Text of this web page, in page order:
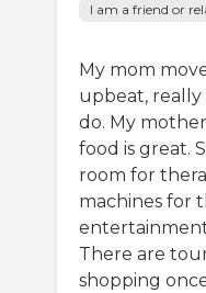
I am a friend or
My mom
upbeat, really
do. My
food is great.
room for
machines for
There are
shopping